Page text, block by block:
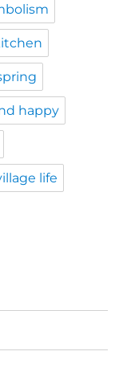
happy
life